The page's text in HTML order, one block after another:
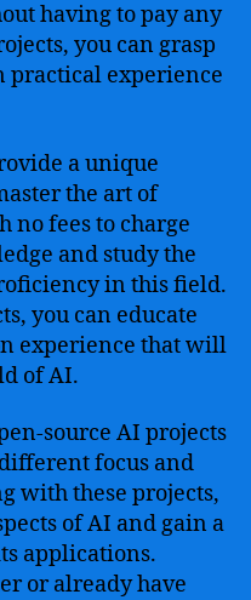
having to pay any
you can grasp
practical experience
a unique
the art of
fees to charge
and study the
in this field.
you can educate
experience that will
of AI.
source AI projects
focus and
with these projects,
of AI and gain a
applications.
or already have